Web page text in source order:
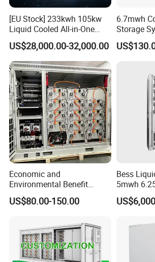
[EU Stock] 233kwh 105kw
Liquid Cooled All-in-One
Energy Storage System
Container LiFePO4 Battery
Bess Container
US$28,000.00-32,000.00
6.7mwh
Storage
Ess
Bess
Economic and
Environmental Benefit
Analysis of LiFePO4
Lithium Battery Technology
Commercial Field
US$80.00-150.00
Bess
5mwh
Utility
System